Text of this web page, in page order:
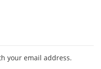
your email address.